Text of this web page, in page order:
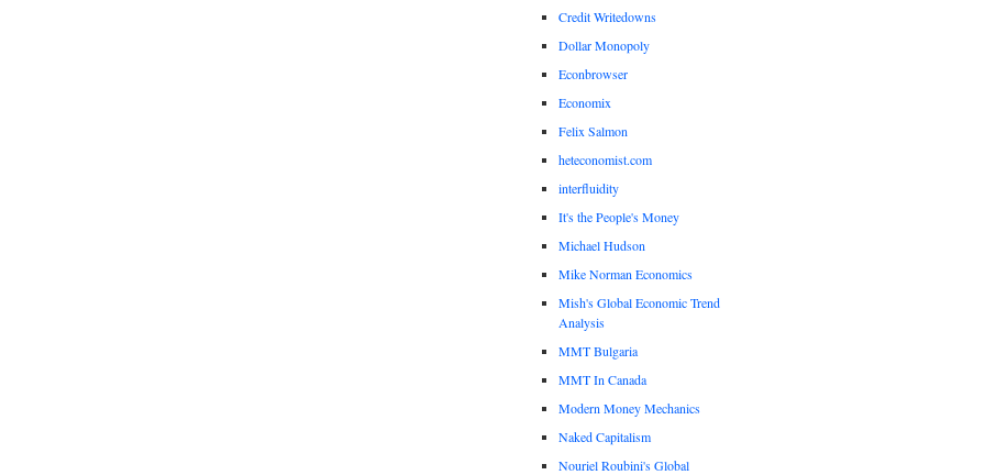
Credit Writedowns
Dollar Monopoly
Econbrowser
Economix
Felix Salmon
heteconomist.com
interfluidity
It's the People's Money
Michael Hudson
Mike Norman Economics
Mish's Global Economic Trend
Analysis
MMT Bulgaria
MMT In Canada
Modern Money Mechanics
Naked Capitalism
Nouriel Roubini's Global